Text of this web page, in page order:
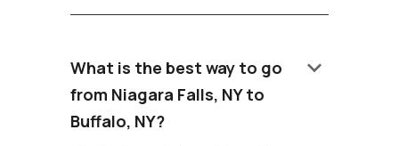
What is the best way to go
from Niagara Falls, NY to
Buffalo, NY?
keyboard_arrow_down